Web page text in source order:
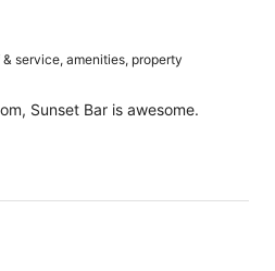
service, amenities, property
Sunset Bar is awesome.